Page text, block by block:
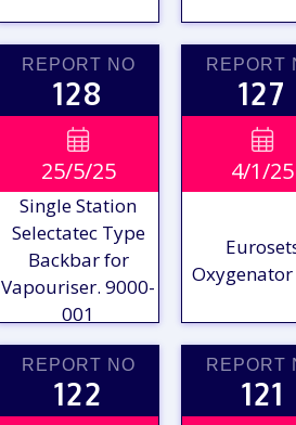
VIEW
REPORT
REPORT NO
128

25/5/25
Single Station
Selectatec Type
Backbar for
Vapouriser. 9000-
001
REPORT
127

4/1/25
REPORT NO
122
REPORT
121